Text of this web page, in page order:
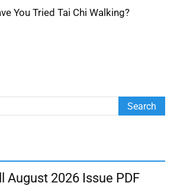
You Tried Tai Chi Walking?
August 2026 Issue PDF